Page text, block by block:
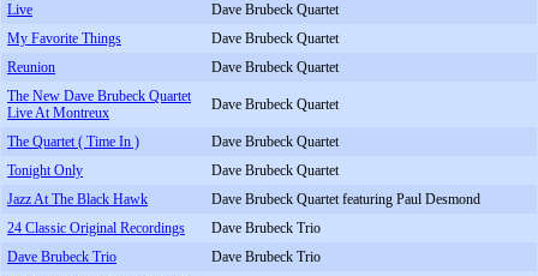
Live
Dave Brubeck Quartet
My Favorite Things
Dave Brubeck Quartet
Reunion
Dave Brubeck Quartet
The New Dave Brubeck Quartet
Live At Montreux
Dave Brubeck Quartet
The Quartet ( Time In )
Dave Brubeck Quartet
Tonight Only
Dave Brubeck Quartet
Jazz At The Black Hawk
Dave Brubeck Quartet featuring Paul Desmond
24 Classic Original Recordings
Dave Brubeck Trio
Dave Brubeck Trio
Dave Brubeck Trio